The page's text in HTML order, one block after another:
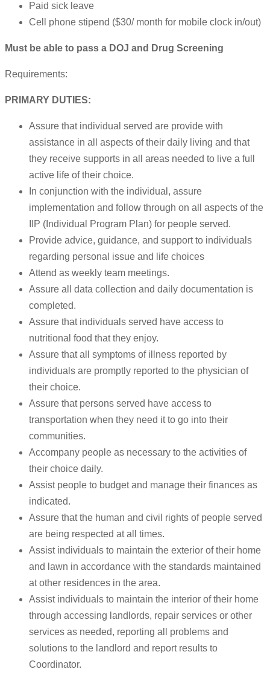
Paid sick leave
Cell phone stipend ($30/ month for mobile clock in/out)
Must be able to pass a DOJ and Drug Screening
Requirements:
PRIMARY DUTIES:
Assure that individual served are provide with
assistance in all aspects of their daily living and that
they receive supports in all areas needed to live a full
active life of their choice.
In conjunction with the individual, assure
implementation and follow through on all aspects of the
IIP (Individual Program Plan) for people served.
Provide advice, guidance, and support to individuals
regarding personal issue and life choices
Attend as weekly team meetings.
Assure all data collection and daily documentation is
completed.
Assure that individuals served have access to
nutritional food that they enjoy.
Assure that all symptoms of illness reported by
individuals are promptly reported to the physician of
their choice.
Assure that persons served have access to
transportation when they need it to go into their
communities.
Accompany people as necessary to the activities of
their choice daily.
Assist people to budget and manage their finances as
indicated.
Assure that the human and civil rights of people served
are being respected at all times.
Assist individuals to maintain the exterior of their home
and lawn in accordance with the standards maintained
at other residences in the area.
Assist individuals to maintain the interior of their home
through accessing landlords, repair services or other
services as needed, reporting all problems and
solutions to the landlord and report results to
Coordinator.